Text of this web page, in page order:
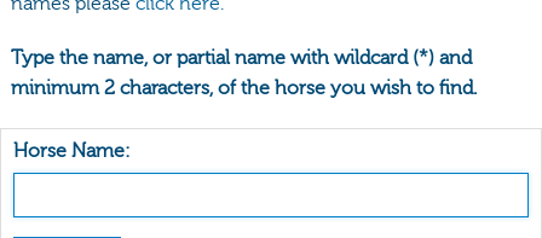
Type the name, or partial name with wildcard (*) and
minimum 2 characters, of the horse you wish to find.
Horse Name: